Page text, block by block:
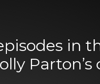
in
Parton’s